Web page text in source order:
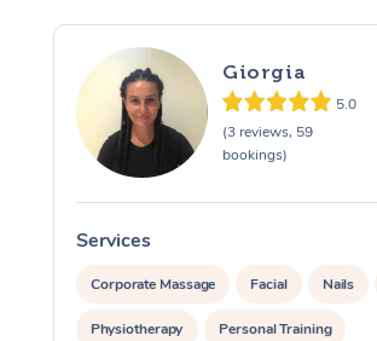
Giorgia
5.0
(3 reviews, 59
bookings)
Services
Corporate Massage Facial Nails
Physiotherapy Personal Training